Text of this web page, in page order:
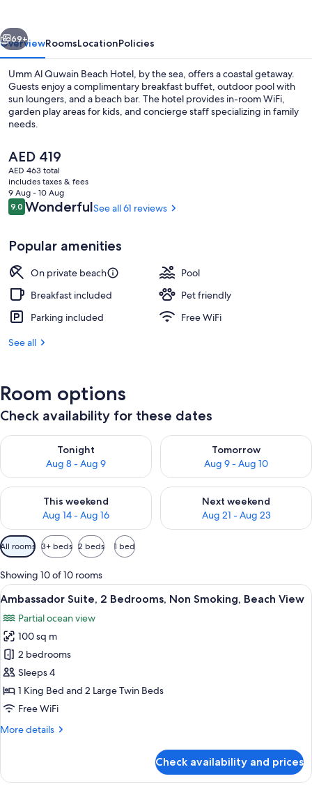
Next
69+
OverviewRoomsLocationPolicies
Umm Al Quwain Beach Hotel, by the sea, offers a coastal getaway.
Guests enjoy a complimentary breakfast buffet, outdoor pool with
sun loungers, and a beach bar. The hotel provides in-room WiFi,
garden play areas for kids, and concierge staff specializing in family
needs.
The
current
price
is
AED 419
AED 419
AED 463 total
includes taxes & fees
9 Aug - 10 Aug
Reviews
9.09.0 out of 10
WonderfulSee all 61 reviews
Popular amenities
On private beach
Pool
Breakfast included
Pet friendly
Parking included
Free WiFi
See all
Room options
Check availability for these dates
Tonight
Aug 8 - Aug 9
Check availability for tonight Aug 8 - Aug 9
Tomorrow
Aug 9 - Aug 10
Check availability for
This weekend
Aug 14 - Aug 16
Check availability for this weekend Aug 14 - Aug 16
Next weekend
Aug 21 - Aug 23
Check availability for next
Available
filters
for
rooms
All rooms 3+ beds 2 beds 1 bed
Showing 10 of 10 rooms
View
all
photos
for
Ambassador
Suite,
2
Bedrooms,
Smoking,
A hotel room with a large bed, a
9
Ambassador Suite, 2 Bedrooms, Non Smoking, Beach View
Partial ocean view
100 sq m
2 bedrooms
Sleeps 4
1 King Bed and 2 Large Twin Beds
Free WiFi
More details
More
Suite,
Check availability and prices